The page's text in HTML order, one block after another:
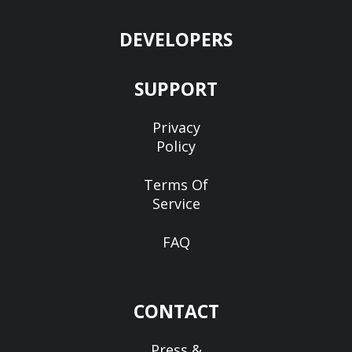
DEVELOPERS
SUPPORT
Privacy
Policy
Terms Of
Service
FAQ
CONTACT